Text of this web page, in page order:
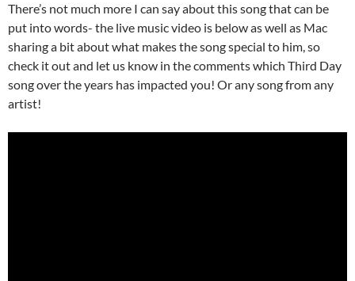
There’s not much more I can say about this song that can be
put into words- the live music video is below as well as Mac
sharing a bit about what makes the song special to him, so
check it out and let us know in the comments which Third Day
song over the years has impacted you! Or any song from any
artist!